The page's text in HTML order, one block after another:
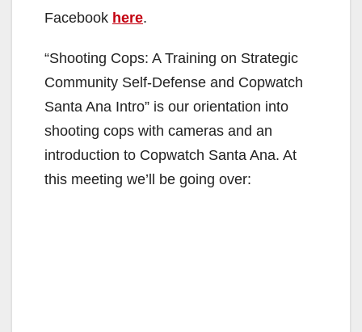
Facebook here.
“Shooting Cops: A Training on Strategic
Community Self-Defense and Copwatch
Santa Ana Intro” is our orientation into
shooting cops with cameras and an
introduction to Copwatch Santa Ana. At
this meeting we’ll be going over: